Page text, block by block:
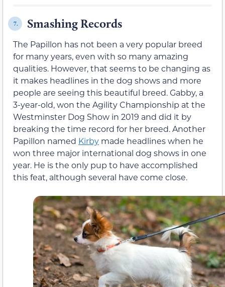
7. Smashing Records
The Papillon has not been a very popular breed
for many years, even with so many amazing
qualities. However, that seems to be changing as
it makes headlines in the dog shows and more
people are seeing this beautiful breed. Gabby, a
3-year-old, won the Agility Championship at the
Westminster Dog Show in 2019 and did it by
breaking the time record for her breed. Another
Papillon named Kirby made headlines when he
won three major international dog shows in one
year. He is the only pup to have accomplished
this feat, although several have come close.